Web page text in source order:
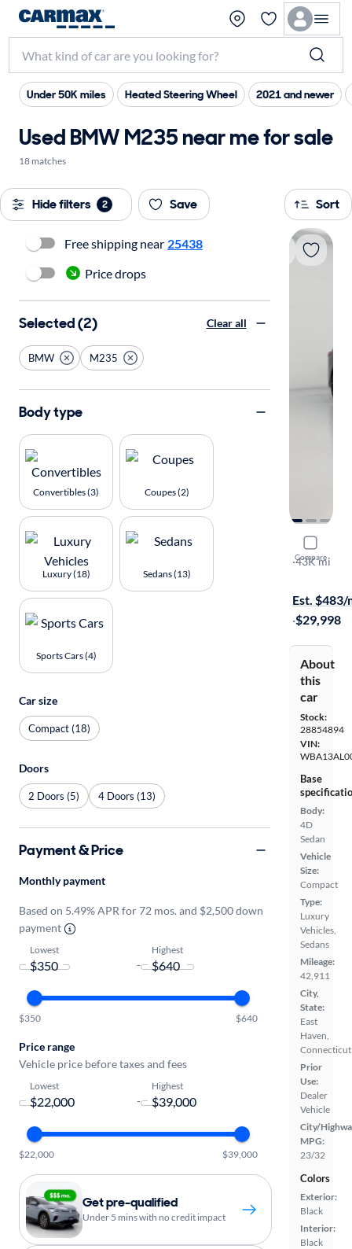
Under 50K miles Heated Steering Wheel 2021 and newer
Used BMW M235 near me for sale
18 matches
Hide filters 2 Save Sort
Compare
2022
XI Gran
·43K mi
Est. $483/
·$29,998
About
this
car
Stock:
28854894
VIN:
Base
Body:
4D
Sedan
Vehicle
Size:
Compact
Type:
Luxury
Vehicles,
Sedans
Mileage:
42,911
City,
State:
East
Haven,
Connecticut
Prior
Use:
Dealer
Vehicle
City/
MPG:
23/32
Colors
Exterior:
Black
Interior:
Black
Free shipping near 25438
Price drops
Selected (2) Clear all
BMW M235
Body type
Convertibles (3) Coupes (2)
Luxury (18) Sedans (13)
Sports Cars (4)
Car size
Compact (18)
Doors
2 Doors (5) 4 Doors (13)
Payment & Price
Monthly payment
Based on 5.49% APR for 72 mos. and $2,500 down
payment
Lowest
-
Highest
$350 $640
Price range
Vehicle price before taxes and fees
Lowest
-
Highest
$22,000 $39,000
Get pre-qualified
Under 5 mins with no credit impact